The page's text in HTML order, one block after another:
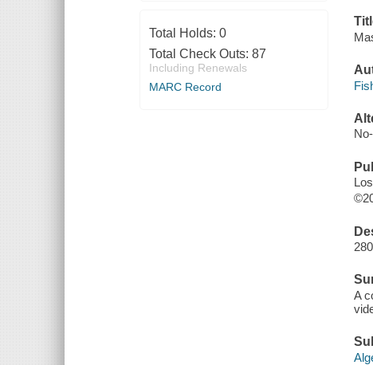
Total Holds: 0
Total Check Outs: 87
Including Renewals
MARC Record
A